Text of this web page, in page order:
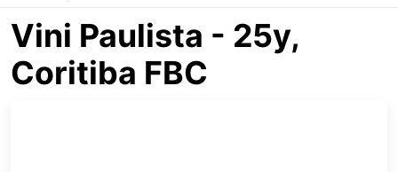
Vini Paulista - 25y,
Coritiba FBC